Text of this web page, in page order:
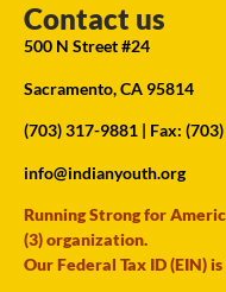
Contact us
500 N Street #24
Sacramento, CA 95814
(703) 317-9881 | Fax:
info@indianyouth.org
Running Strong for
(3) organization.
Our Federal Tax ID (EIN)